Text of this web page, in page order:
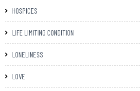
HOSPICES
LIFE LIMITING CONDITION
LONELINESS
LOVE